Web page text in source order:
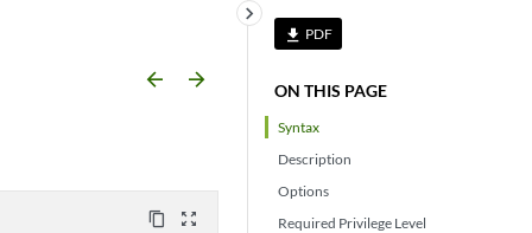
file_download PDF
ON THIS PAGE
Syntax
Description
Options
Required Privilege Level
keyboard_arrow_right
arrow_backward arrow_forward
content_copy zoom_out_map